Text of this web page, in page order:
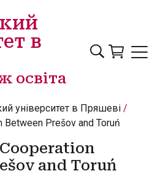
в
освіта
університет в Пряшеві
Between Prešov and Toruń
and Toruń